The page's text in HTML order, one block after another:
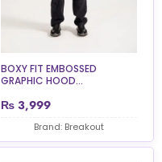
BOXY FIT EMBOSSED
GRAPHIC HOOD...
₨ 3,999
Brand: Breakout